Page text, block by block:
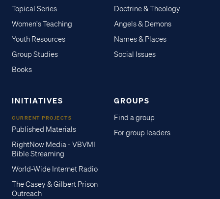
Topical Series
Women's Teaching
Youth Resources
Group Studies
Books
Doctrine & Theology
Angels & Demons
Names & Places
Social Issues
INITIATIVES
CURRENT PROJECTS
Published Materials
RightNow Media - VBVMI
Bible Streaming
World-Wide Internet Radio
The Casey & Gilbert Prison
Outreach
GROUPS
Find a group
For group leaders